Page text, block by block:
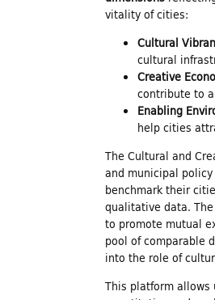
d
g
o
vitality of cities:
Cultural
cultural
Creative
contribute to
Enabling
help cities
The Cultural and
and municipal
benchmark their
qualitative data.
to promote mutual
pool of comparable
into the role of
This platform allows